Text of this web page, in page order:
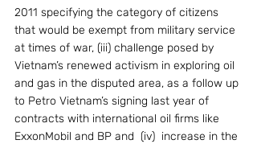
2011 specifying the category of citizens
that would be exempt from military service
at times of war, (iii) challenge posed by
Vietnam’s renewed activism in exploring oil
and gas in the disputed area, as a follow up
to Petro Vietnam’s signing last year of
contracts with international oil firms like
ExxonMobil and BP and  (iv)  increase in the